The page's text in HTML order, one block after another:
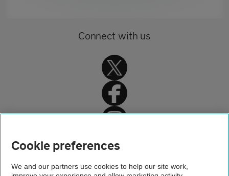
Connect with us
Home
Cookie preferences
We and our partners use cookies to help our site work,